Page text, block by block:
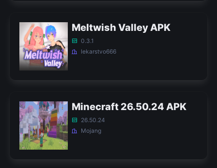
Meltwish Valley APK
0.3.1
lekarstvo666
Minecraft 26.50.24 APK
26.50.24
Mojang